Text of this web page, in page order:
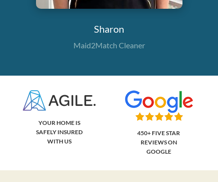
Sharon
Maid2Match Cleaner
YOUR HOME IS
SAFELY INSURED
WITH US
450+ FIVE STAR
REVIEWS ON
GOOGLE